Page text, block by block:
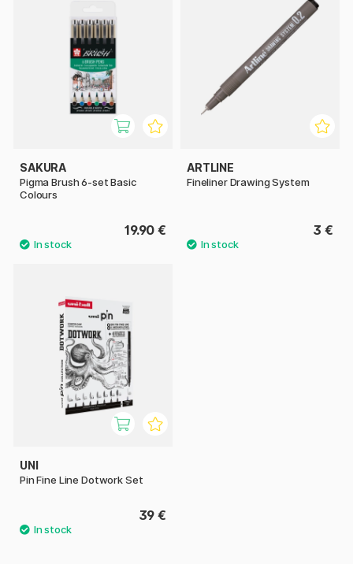
SAKURA
Pigma Brush 6-set Basic
Colours
19.90 €
ARTLINE
Fineliner Drawing System
3 €
UNI
Pin Fine Line Dotwork Set
39 €